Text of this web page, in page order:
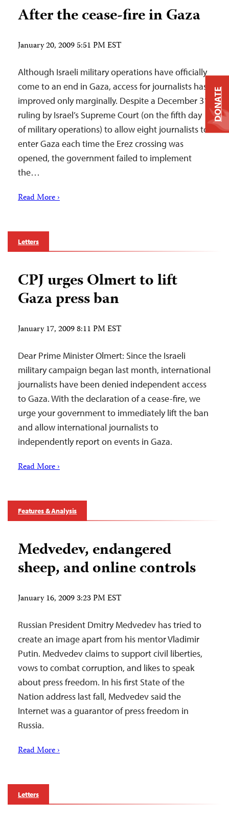
After the cease-fire in Gaza
January 20, 2009 5:51 PM EST
Although Israeli military operations have officially
come to an end in Gaza, access for journalists has
improved only marginally. Despite a December 31
ruling by Israel’s Supreme Court (on the fifth day
of military operations) to allow eight journalists to
enter Gaza each time the Erez crossing was
opened, the government failed to implement
the…
Read More ›
Letters
CPJ urges Olmert to lift
Gaza press ban
January 17, 2009 8:11 PM EST
Dear Prime Minister Olmert: Since the Israeli
military campaign began last month, international
journalists have been denied independent access
to Gaza. With the declaration of a cease-fire, we
urge your government to immediately lift the ban
and allow international journalists to
independently report on events in Gaza.
Read More ›
Features & Analysis
Medvedev, endangered
sheep, and online controls
January 16, 2009 3:23 PM EST
Russian President Dmitry Medvedev has tried to
create an image apart from his mentor Vladimir
Putin. Medvedev claims to support civil liberties,
vows to combat corruption, and likes to speak
about press freedom. In his first State of the
Nation address last fall, Medvedev said the
Internet was a guarantor of press freedom in
Russia.
Read More ›
Letters
DONATE